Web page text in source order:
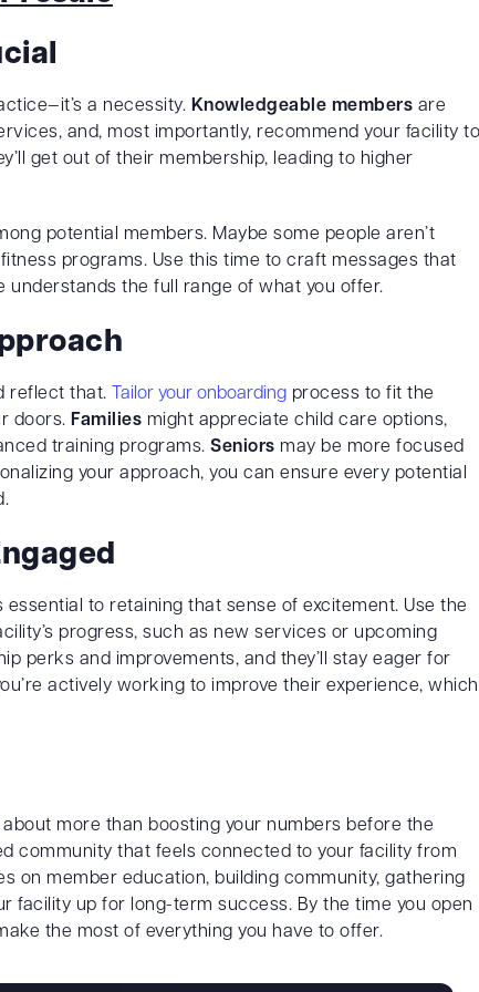
a necessity. Knowledgeable members are
and, most importantly, recommend your facility to
get out of their membership, leading to higher
potential members. Maybe some people aren’t
programs. Use this time to craft messages that
the full range of what you offer.
reflect that. Tailor your onboarding process to fit the
doors. Families might appreciate child care options,
training programs. Seniors may be more focused
your approach, you can ensure every potential
to retaining that sense of excitement. Use the
progress, such as new services or upcoming
perks and improvements, and they’ll stay eager for
actively working to improve their experience, which
more than boosting your numbers before the
community that feels connected to your facility from
on member education, building community, gathering
facility up for long-term success. By the time you open
the most of everything you have to offer.